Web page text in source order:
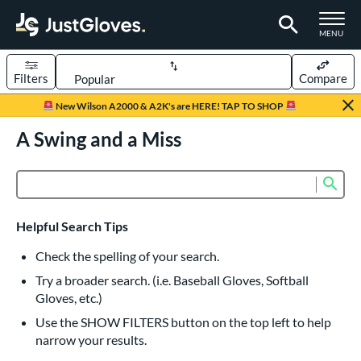
TOGGLE
MENU
Page Content Begins Here
New Wilson A2000 & A2K's are HERE! TAP TO SHOP
Sort Results
Filters Compare
836 matching results
1 matching results
matching results
274 matching results
22 matching results
161 matching results
A Swing and a Miss
Helpful Search Tips
Check the spelling of your search.
Try a broader search. (i.e. Baseball Gloves, Softball
Gloves, etc.)
Use the SHOW FILTERS button on the top left to help
narrow your results.